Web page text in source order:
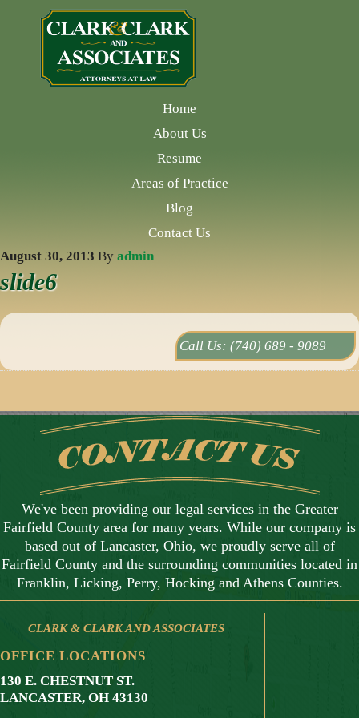
Call Us: (740) 689 - 9089
Home
About Us
Resume
Areas of Practice
Blog
Contact Us
August 30, 2013 By admin
slide6
We've been providing our legal services in the Greater
Fairfield County area for many years. While our company is
based out of Lancaster, Ohio, we proudly serve all of
Fairfield County and the surrounding communities located in
Franklin, Licking, Perry, Hocking and Athens Counties.
CLARK & CLARK AND ASSOCIATES
OFFICE LOCATIONS
130 E. CHESTNUT ST.
LANCASTER, OH 43130